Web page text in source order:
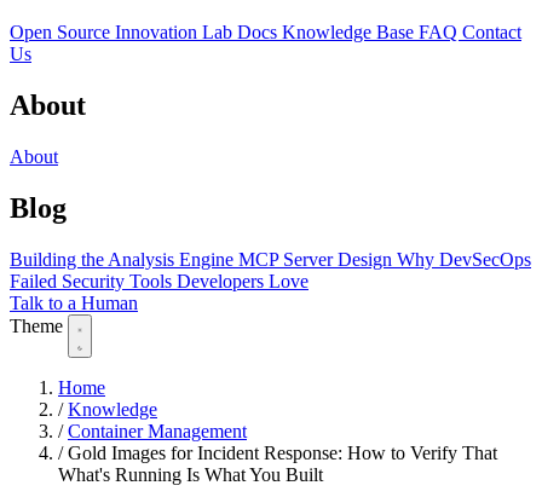
Open Source Innovation Lab Docs Knowledge Base FAQ Contact
Us
About
About
Blog
Building the Analysis Engine MCP Server Design Why DevSecOps
Failed Security Tools Developers Love
Talk to a Human
Theme
Home
/ Knowledge
/ Container Management
/ Gold Images for Incident Response: How to Verify That
What's Running Is What You Built